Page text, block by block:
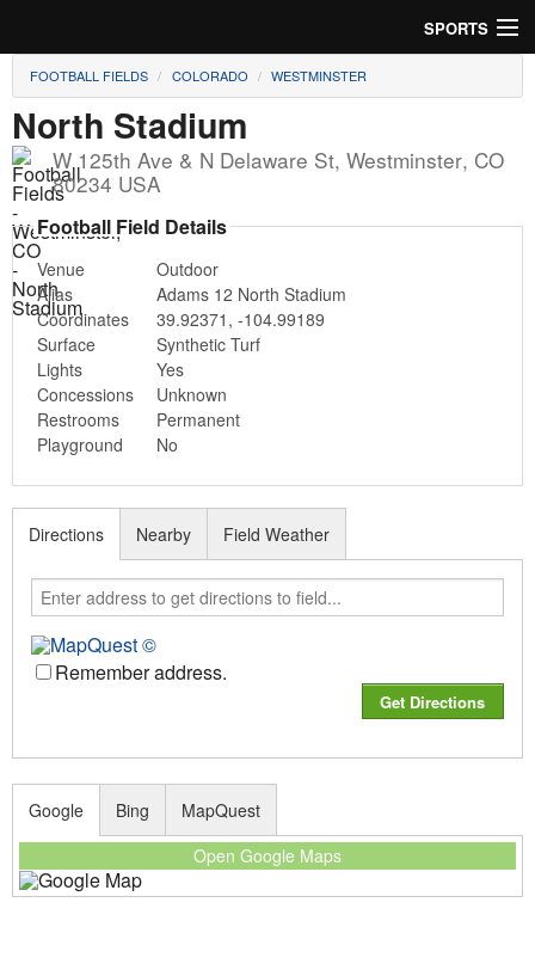
SPORTS
Soccer
Baseball
Football
Lacrosse
Futsal
Rugby
Cricket
FOOTBALL FIELDS COLORADO WESTMINSTER
North Stadium
W 125th Ave & N Delaware St, Westminster, CO
80234 USA
Football Field Details
Venue
Outdoor
Alias
Adams 12 North Stadium
Coordinates
39.92371 , -104.99189
Surface
Synthetic Turf
Lights
Yes
Concessions
Unknown
Restrooms
Permanent
Playground
No
Directions
Remember address.
Nearby Field Weather
Google
Open Google Maps
Bing MapQuest